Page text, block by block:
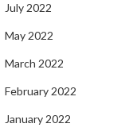
July 2022
May 2022
March 2022
February 2022
January 2022